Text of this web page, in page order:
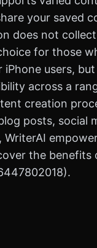
your saved
does not
for those
users,
across a
creation
posts, social
the benefits